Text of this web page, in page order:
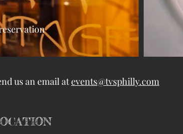
us an email atevents@tvsphilly.com